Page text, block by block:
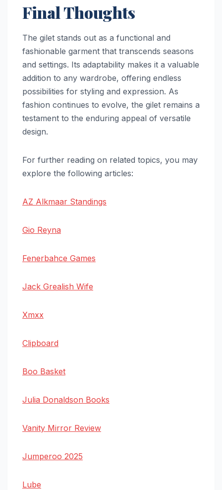
Final Thoughts
The gilet stands out as a functional and
fashionable garment that transcends seasons
and settings. Its adaptability makes it a valuable
addition to any wardrobe, offering endless
possibilities for styling and expression. As
fashion continues to evolve, the gilet remains a
testament to the enduring appeal of versatile
design.
For further reading on related topics, you may
explore the following articles:
AZ Alkmaar Standings
Gio Reyna
Fenerbahce Games
Jack Grealish Wife
Xmxx
Clipboard
Boo Basket
Julia Donaldson Books
Vanity Mirror Review
Jumperoo 2025
Lube